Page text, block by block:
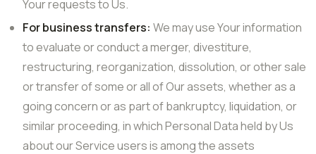
Your requests to Us.
For business transfers: We may use Your information
to evaluate or conduct a merger, divestiture,
restructuring, reorganization, dissolution, or other sale
or transfer of some or all of Our assets, whether as a
going concern or as part of bankruptcy, liquidation, or
similar proceeding, in which Personal Data held by Us
about our Service users is among the assets